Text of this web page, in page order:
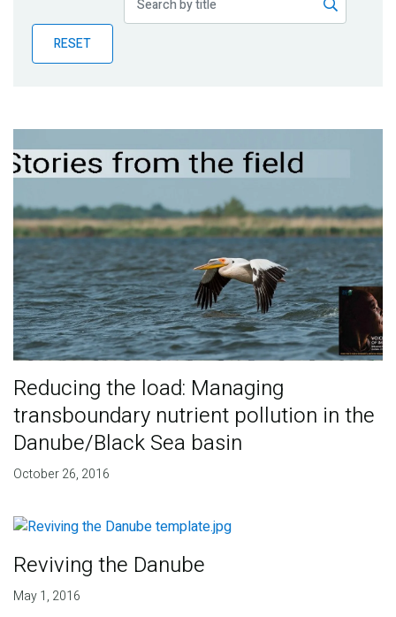
BlogRESET
Reducing the load: Managing
transboundary nutrient pollution in the
Danube/Black Sea basin
October 26, 2016
Reviving the Danube
May 1, 2016